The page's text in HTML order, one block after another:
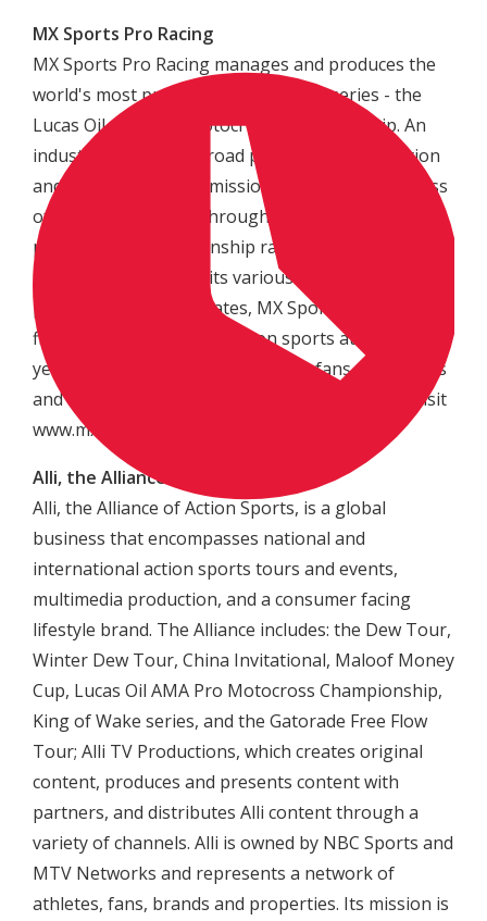
MX Sports Pro Racing
MX Sports Pro Racing manages and produces the
world's most prestigious motocross series - the
Lucas Oil AMA Pro Motocross Championship. An
industry leader in off road powersport production
and management, its mission is to raise awareness
of motocross racing through the production of
professional championship racing events
nationwide. Through its various racing properties,
partnerships and affiliates, MX Sports Pro Racing
fields more than 60,000 action sports athletes each
year and attracts millions of active fans, spectators
and enthusiasts. For more information, please visit
www.mxsportsproracing.com.
Alli, the Alliance of Action Sports
Alli, the Alliance of Action Sports, is a global
business that encompasses national and
international action sports tours and events,
multimedia production, and a consumer facing
lifestyle brand. The Alliance includes: the Dew Tour,
Winter Dew Tour, China Invitational, Maloof Money
Cup, Lucas Oil AMA Pro Motocross Championship,
King of Wake series, and the Gatorade Free Flow
Tour; Alli TV Productions, which creates original
content, produces and presents content with
partners, and distributes Alli content through a
variety of channels. Alli is owned by NBC Sports and
MTV Networks and represents a network of
athletes, fans, brands and properties. Its mission is